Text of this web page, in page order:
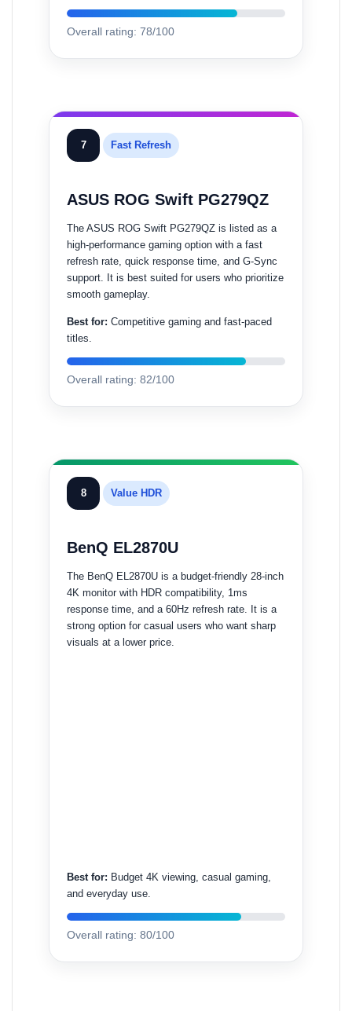
Overall rating: 78/100
7 Fast Refresh
ASUS ROG Swift PG279QZ
The ASUS ROG Swift PG279QZ is listed as a
high-performance gaming option with a fast
refresh rate, quick response time, and G-Sync
support. It is best suited for users who prioritize
smooth gameplay.
Best for: Competitive gaming and fast-paced
titles.
Overall rating: 82/100
8 Value HDR
BenQ EL2870U
The BenQ EL2870U is a budget-friendly 28-inch
4K monitor with HDR compatibility, 1ms
response time, and a 60Hz refresh rate. It is a
strong option for casual users who want sharp
visuals at a lower price.
Best for: Budget 4K viewing, casual gaming,
and everyday use.
Overall rating: 80/100